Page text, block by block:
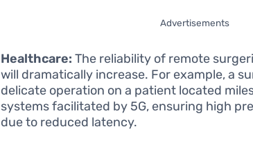
Advertisements
Healthcare: The reliability of remote
will dramatically increase. For example, a
delicate operation on a patient located
systems facilitated by 5G, ensuring high
due to reduced latency.